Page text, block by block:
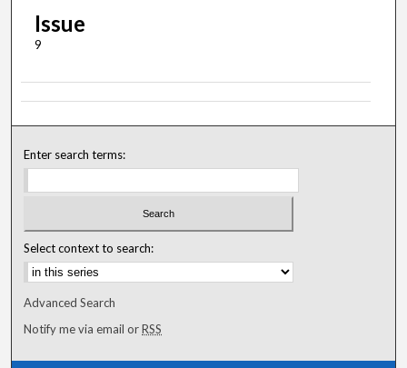
Issue
9
Enter search terms:
Select context to search:
Advanced Search
Notify me via email orRSS